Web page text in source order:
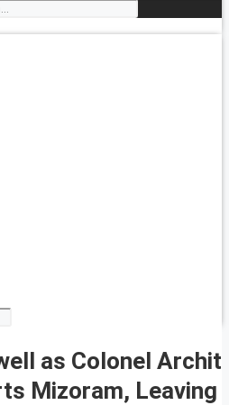
as Colonel Archit
Mizoram, Leaving